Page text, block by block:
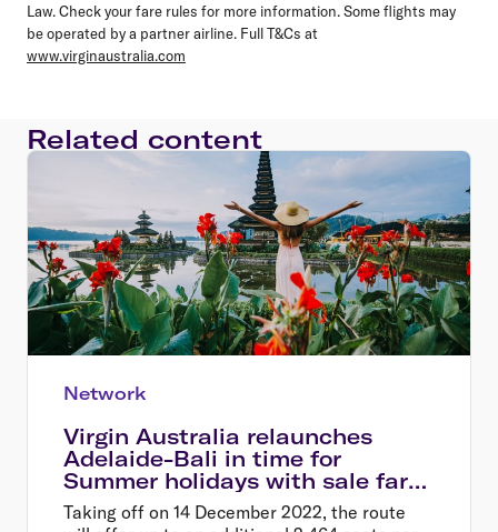
Law. Check your fare rules for more information. Some flights may
be operated by a partner airline. Full T&Cs at
www.virginaustralia.com
Related content
Network
Virgin Australia relaunches
Adelaide-Bali in time for
Summer holidays with sale fares
from $399 return
Taking off on 14 December 2022, the route